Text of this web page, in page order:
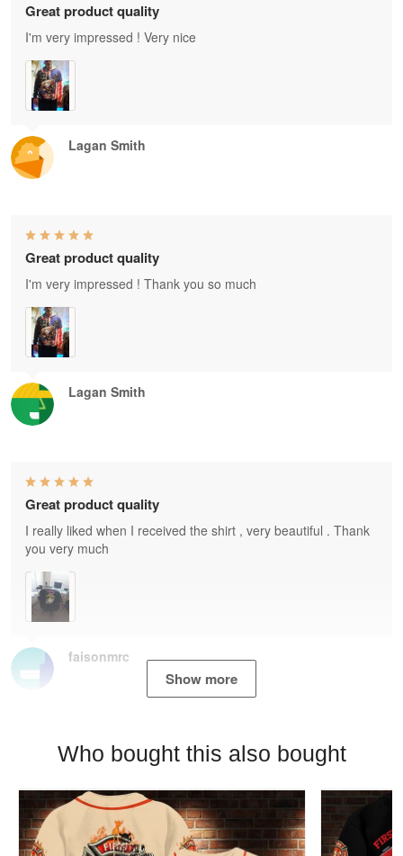
Lagan Smith
Great product quality
I'm very impressed ! Very nice
Lagan Smith
Great product quality
I'm very impressed ! Thank you so much
faisonmrc
Great product quality
I really liked when I received the shirt , very beautiful . Thank
you very much
Show more
Who bought this also bought